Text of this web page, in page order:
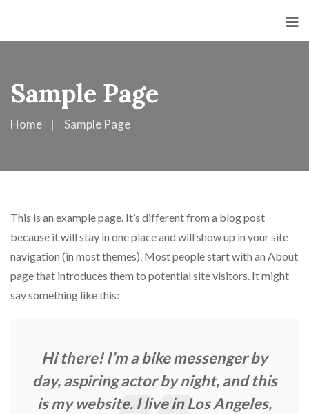
Sample Page
Home Sample Page
This is an example page. It’s different from a blog post
because it will stay in one place and will show up in your site
navigation (in most themes). Most people start with an About
page that introduces them to potential site visitors. It might
say something like this:
Hi there! I’m a bike messenger by
day, aspiring actor by night, and this
is my website. I live in Los Angeles,